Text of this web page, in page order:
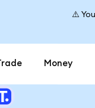
⚠️
Money